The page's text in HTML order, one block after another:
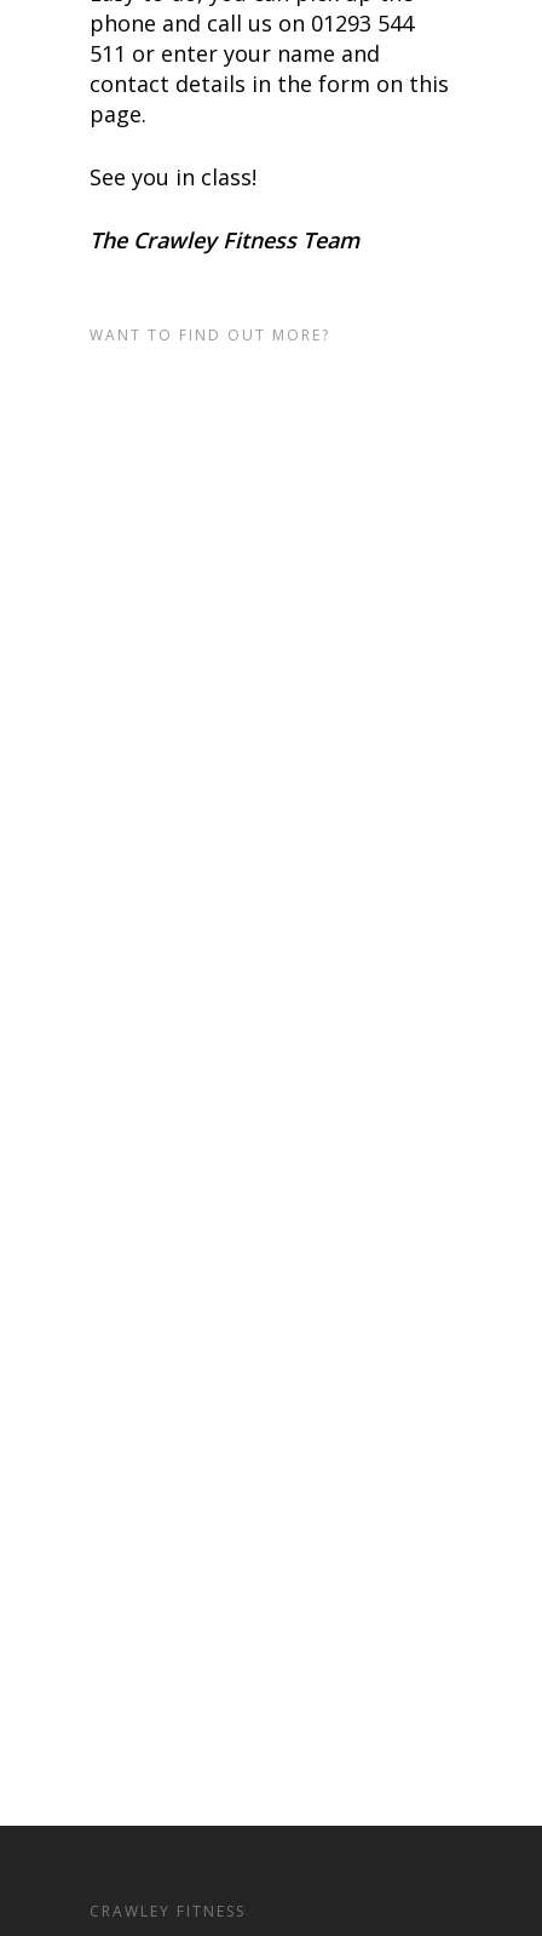
phone and call us on 01293 544
511 or enter your name and
contact details in the form on this
page.
See you in class!
The Crawley Fitness Team
WANT TO FIND OUT MORE?
CRAWLEY FITNESS